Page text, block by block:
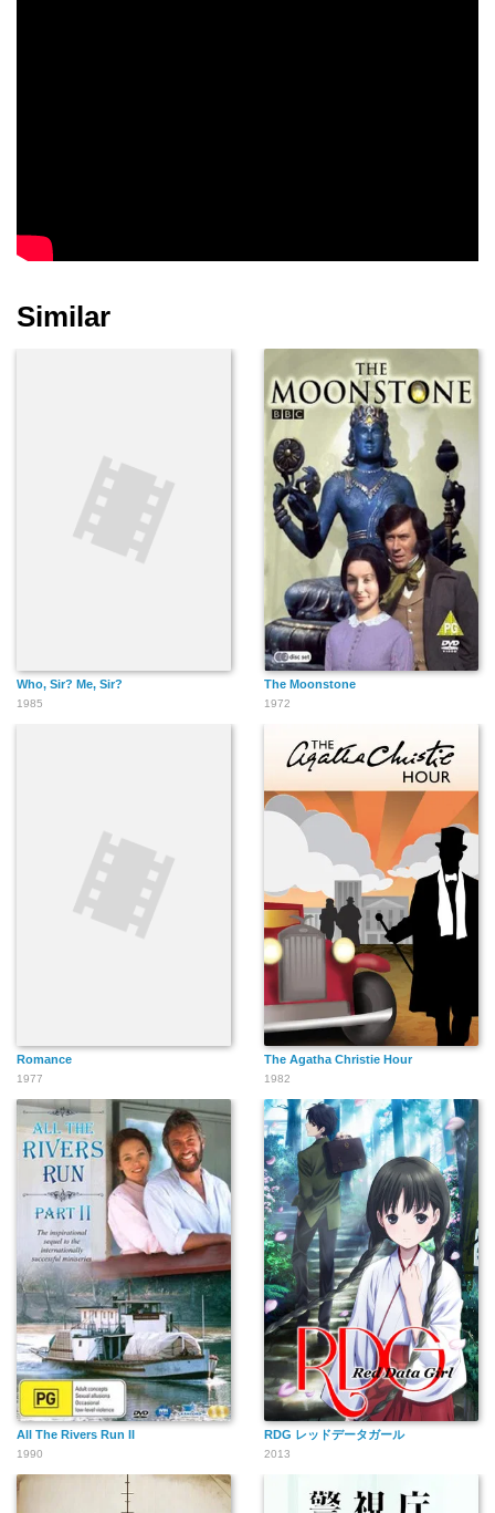
Similar
Who, Sir? Me, Sir?
1985
The Moonstone
1972
Romance
1977
The Agatha Christie Hour
1982
All The Rivers Run II
1990
RDG レッドデータガール
2013